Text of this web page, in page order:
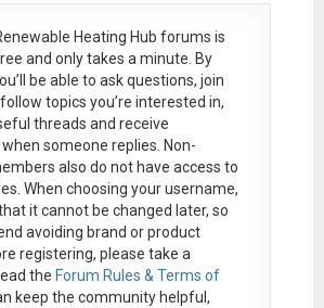
Heating Hub forums is
and only takes a minute. By
be able to ask questions, join
topics you’re interested in,
threads and receive
someone replies. Non-
also do not have access to
When choosing your username,
itcannot be changed later, so
avoiding brand or product
registering, please take a
the Forum Rules & Terms of
keep the community helpful,